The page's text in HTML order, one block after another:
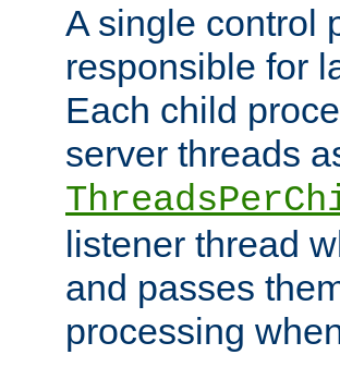
A single control
responsible for
Each child
server threads
listener thread
and passes
processing